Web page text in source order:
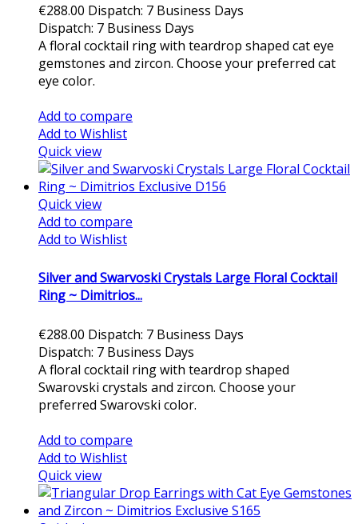
€288.00 Dispatch: 7 Business Days
Dispatch: 7 Business Days
A floral cocktail ring with teardrop shaped cat eye
gemstones and zircon. Choose your preferred cat
eye color.
Add to compare
Add to Wishlist
Quick view
Quick view
Add to compare
Add to Wishlist
Silver and Swarvoski Crystals Large Floral Cocktail
Ring ~ Dimitrios...
€288.00 Dispatch: 7 Business Days
Dispatch: 7 Business Days
A floral cocktail ring with teardrop shaped
Swarovski crystals and zircon. Choose your
preferred Swarovski color.
Add to compare
Add to Wishlist
Quick view